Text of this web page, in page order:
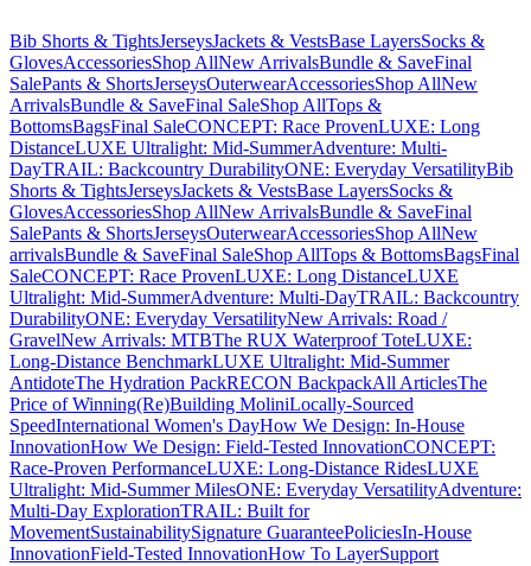
Bib Shorts & TightsJerseysJackets & VestsBase LayersSocks &
GlovesAccessoriesShop AllNew ArrivalsBundle & SaveFinal
SalePants & ShortsJerseysOuterwearAccessoriesShop AllNew
ArrivalsBundle & SaveFinal SaleShop AllTops &
BottomsBagsFinal SaleCONCEPT: Race ProvenLUXE: Long
DistanceLUXE Ultralight: Mid-SummerAdventure: Multi-
DayTRAIL: Backcountry DurabilityONE: Everyday VersatilityBib
Shorts & TightsJerseysJackets & VestsBase LayersSocks &
GlovesAccessoriesShop AllNew ArrivalsBundle & SaveFinal
SalePants & ShortsJerseysOuterwearAccessoriesShop AllNew
arrivalsBundle & SaveFinal SaleShop AllTops & BottomsBagsFinal
SaleCONCEPT: Race ProvenLUXE: Long DistanceLUXE
Ultralight: Mid-SummerAdventure: Multi-DayTRAIL: Backcountry
DurabilityONE: Everyday VersatilityNew Arrivals: Road /
GravelNew Arrivals: MTBThe RUX Waterproof ToteLUXE:
Long-Distance BenchmarkLUXE Ultralight: Mid-Summer
AntidoteThe Hydration PackRECON BackpackAll ArticlesThe
Price of Winning(Re)Building MoliniLocally-Sourced
SpeedInternational Women's DayHow We Design: In-House
InnovationHow We Design: Field-Tested InnovationCONCEPT:
Race-Proven PerformanceLUXE: Long-Distance RidesLUXE
Ultralight: Mid-Summer MilesONE: Everyday VersatilityAdventure:
Multi-Day ExplorationTRAIL: Built for
MovementSustainabilitySignature GuaranteePoliciesIn-House
InnovationField-Tested InnovationHow To LayerSupport